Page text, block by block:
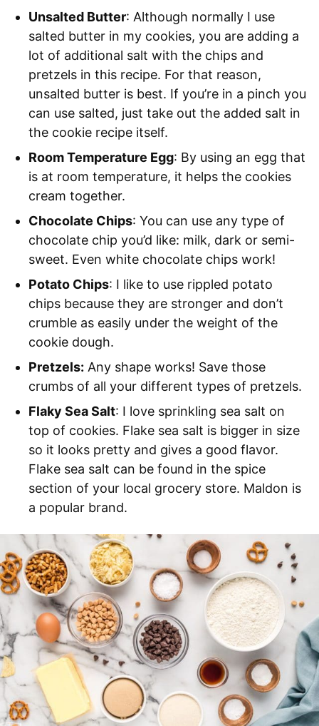
Unsalted Butter: Although normally I use
salted butter in my cookies, you are adding a
lot of additional salt with the chips and
pretzels in this recipe. For that reason,
unsalted butter is best. If you’re in a pinch you
can use salted, just take out the added salt in
the cookie recipe itself.
Room Temperature Egg: By using an egg that
is at room temperature, it helps the cookies
cream together.
Chocolate Chips: You can use any type of
chocolate chip you’d like: milk, dark or semi-
sweet. Even white chocolate chips work!
Potato Chips: I like to use rippled potato
chips because they are stronger and don’t
crumble as easily under the weight of the
cookie dough.
Pretzels: Any shape works! Save those
crumbs of all your different types of pretzels.
Flaky Sea Salt: I love sprinkling sea salt on
top of cookies. Flake sea salt is bigger in size
so it looks pretty and gives a good flavor.
Flake sea salt can be found in the spice
section of your local grocery store. Maldon is
a popular brand.